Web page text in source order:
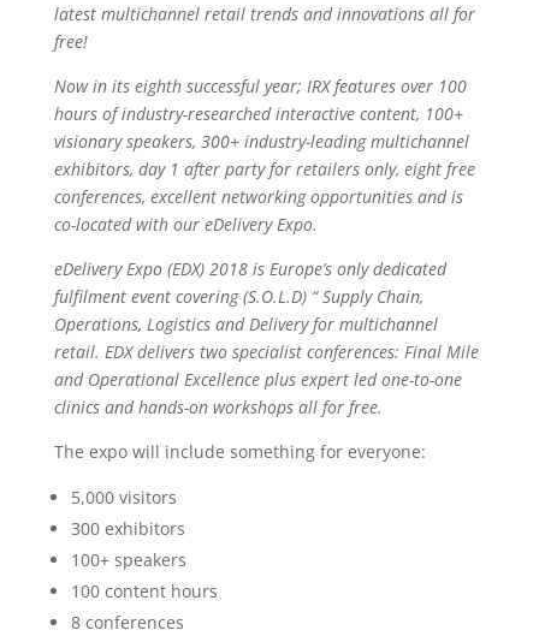
latest multichannel retail trends and innovations all for
free!
Now in its eighth successful year; IRX features over 100
hours of industry-researched interactive content, 100+
visionary speakers, 300+ industry-leading multichannel
exhibitors, day 1 after party for retailers only, eight free
conferences, excellent networking opportunities and is
co-located with our eDelivery Expo.
eDelivery Expo (EDX) 2018 is Europe’s only dedicated
fulfilment event covering (S.O.L.D) “ Supply Chain,
Operations, Logistics and Delivery for multichannel
retail. EDX delivers two specialist conferences: Final Mile
and Operational Excellence plus expert led one-to-one
clinics and hands-on workshops all for free.
The expo will include something for everyone:
5,000 visitors
300 exhibitors
100+ speakers
100 content hours
8 conferences